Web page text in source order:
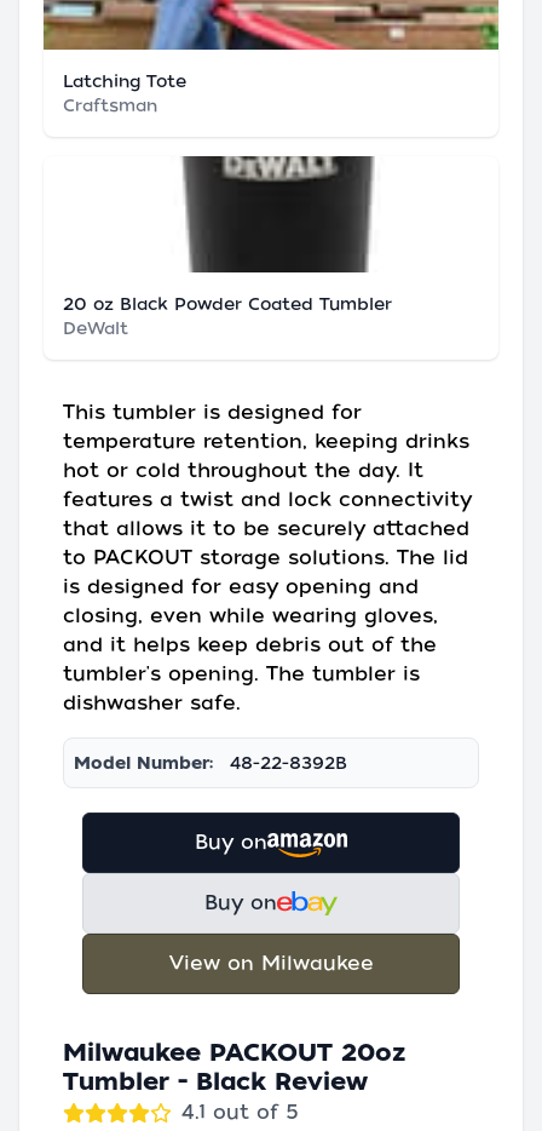
Latching Tote
Craftsman
20 oz Black Powder Coated Tumbler
DeWalt
This tumbler is designed for
temperature retention, keeping drinks
hot or cold throughout the day. It
features a twist and lock connectivity
that allows it to be securely attached
to PACKOUT storage solutions. The lid
is designed for easy opening and
closing, even while wearing gloves,
and it helps keep debris out of the
tumbler's opening. The tumbler is
dishwasher safe.
Model Number: 48-22-8392B
Buy on
Buy on
View on Milwaukee
Milwaukee PACKOUT 20oz
Tumbler - Black Review
4.1 out of 5